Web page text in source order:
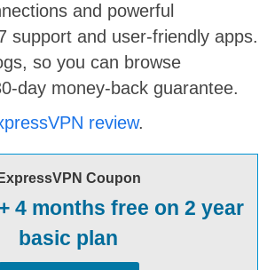
and powerful
support and user-friendly apps.
so you can browse
day money-back guarantee.
review.
ExpressVPN Coupon
4 months free on 2 year
basic plan